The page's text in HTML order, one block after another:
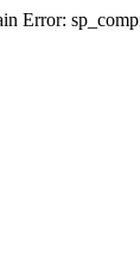
Error: